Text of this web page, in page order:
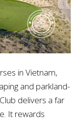
in Vietnam,
and parkland-
delivers a far
It rewards